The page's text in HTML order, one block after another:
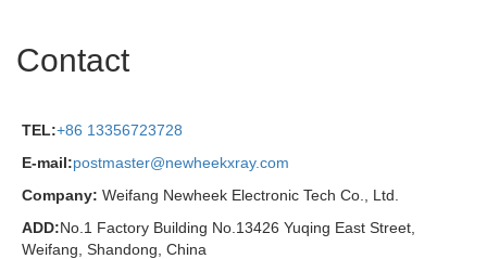
Contact
TEL:+86 13356723728
E-mail:postmaster@newheekxray.com
Company: Weifang Newheek Electronic Tech Co., Ltd.
ADD:No.1 Factory Building No.13426 Yuqing East Street,
Weifang, Shandong, China